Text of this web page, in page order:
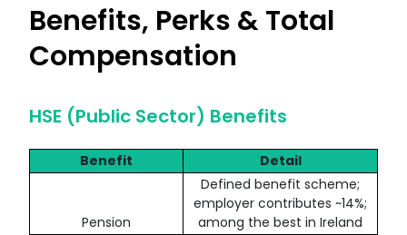
Benefits, Perks & Total
Compensation
HSE (Public Sector) Benefits
Benefit Detail
Pension
Defined benefit scheme;
employer contributes ~14%;
among the best in Ireland